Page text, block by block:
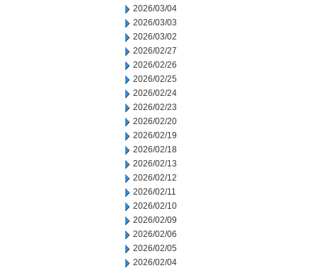
2026/03/04
2026/03/03
2026/03/02
2026/02/27
2026/02/26
2026/02/25
2026/02/24
2026/02/23
2026/02/20
2026/02/19
2026/02/18
2026/02/13
2026/02/12
2026/02/11
2026/02/10
2026/02/09
2026/02/06
2026/02/05
2026/02/04